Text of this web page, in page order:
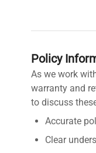
Policy
As we work
warranty and
to discuss
Accurate
Clear